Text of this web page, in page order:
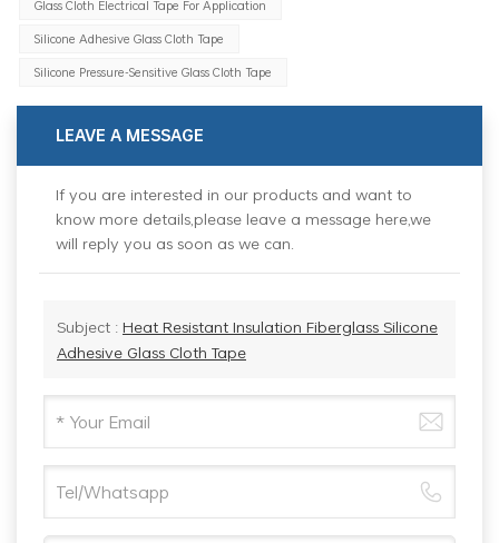
Glass Cloth Electrical Tape For Application
Silicone Adhesive Glass Cloth Tape
Silicone Pressure-Sensitive Glass Cloth Tape
LEAVE A MESSAGE
If you are interested in our products and want to
know more details,please leave a message here,we
will reply you as soon as we can.
Subject : Heat Resistant Insulation Fiberglass Silicone
Adhesive Glass Cloth Tape